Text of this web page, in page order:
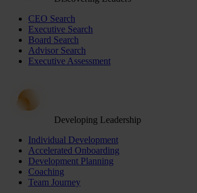
CEO Search
Executive Search
Board Search
Advisor Search
Executive Assessment
Developing Leadership
Individual Development
Accelerated Onboarding
Development Planning
Coaching
Team Journey